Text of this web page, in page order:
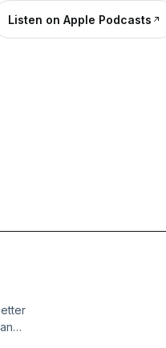
Listen on Apple Podcasts